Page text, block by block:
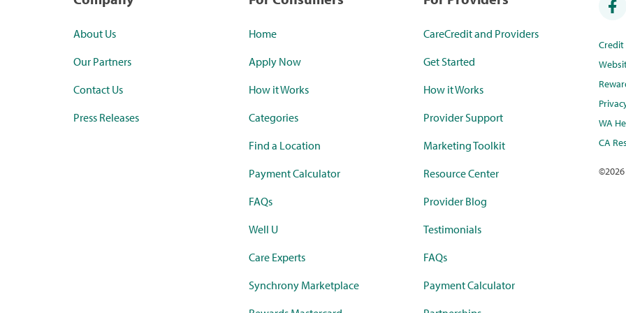
About Us
Our Partners
Contact Us
Press Releases
Home
Apply Now
How it Works
Categories
Find a Location
Payment Calculator
FAQs
Well U
Care Experts
Synchrony Marketplace
CareCredit and Providers
Get Started
How it Works
Provider Support
Marketing Toolkit
Resource Center
Provider Blog
Testimonials
FAQs
Payment Calculator
WA
CA
©